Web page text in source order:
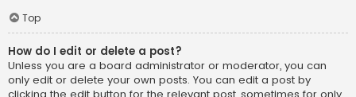
Top
How do I edit or delete a post?
Unless you are a board administrator or moderator, you can
only edit or delete your own posts. You can edit a post by